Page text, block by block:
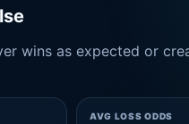
wins as expected or
AVG LOSS ODDS